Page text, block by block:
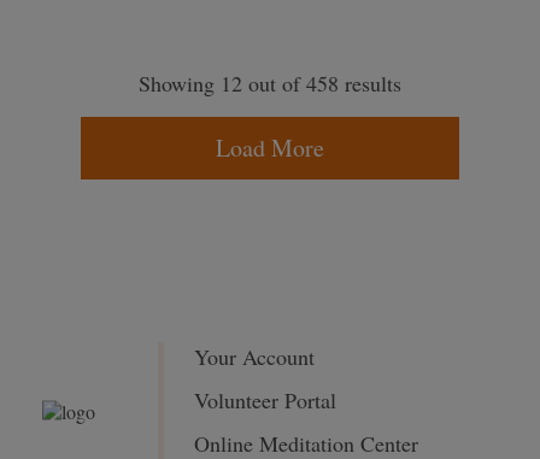
Showing 12 out of 458 results
Load More
Your Account
Volunteer Portal
Online Meditation Center